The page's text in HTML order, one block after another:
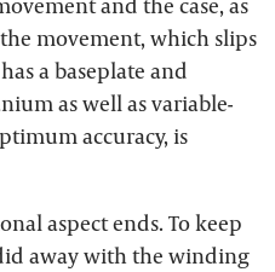
and the case, as
movement, which slips
a baseplate and
as well as variable-
accuracy, is
aspect ends. To keep
away with the winding